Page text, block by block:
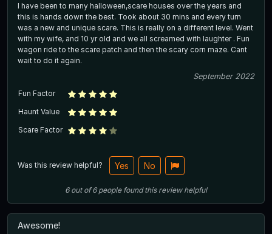
I have been to many halloween,scare houses over the years and
this is hands down the best. Took about 30 mins and every turn
was a new and unique scare. This is really on a different level. Went
with my wife, and 10 yr old and we all screamed with laughter . Fun
wagon ride to the scare patch and then the scary corn maze. Cant
wait to do it again.
September 2022
Fun Factor
Haunt Value
Scare Factor
Was this review helpful? Yes No
6out of6 people found this review helpful
Awesome!